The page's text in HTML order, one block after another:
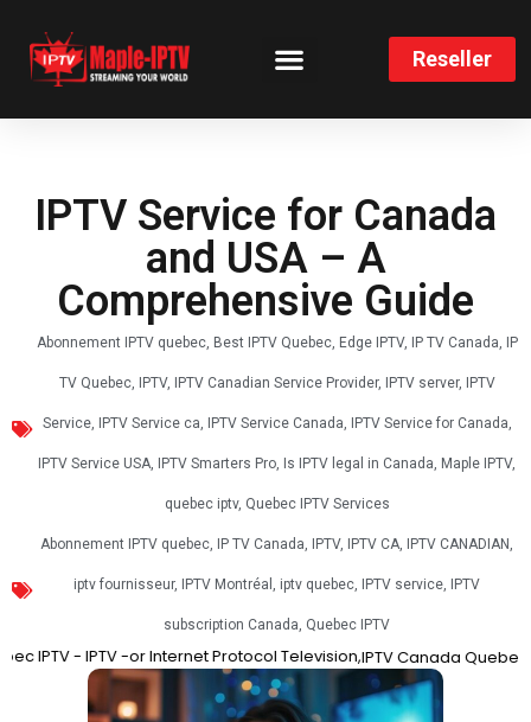
Reseller
IPTV Service for Canada
and USA – A
Comprehensive Guide
Abonnement IPTV quebec, Best IPTV Quebec, Edge IPTV, IP TV Canada, IP
TV Quebec, IPTV, IPTV Canadian Service Provider, IPTV server, IPTV
Service, IPTV Service ca, IPTV Service Canada, IPTV Service for Canada,
IPTV Service USA, IPTV Smarters Pro, Is IPTV legal in Canada, Maple IPTV,
quebec iptv, Quebec IPTV Services
Abonnement IPTV quebec, IP TV Canada, IPTV, IPTV CA, IPTV CANADIAN ,
iptv fournisseur, IPTV Montréal , iptv quebec, IPTV service, IPTV
subscription Canada, Quebec IPTV
-or Internet Protocol Television,IPTV CanadaQuebec IPTV Best